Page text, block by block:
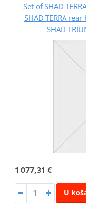
Set of SHAD
SHAD TERRA
SHAD
1 077,31 €
U